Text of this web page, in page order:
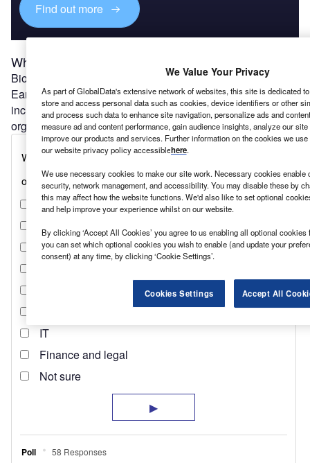
Find out more
What is biodiversity and why does it matter?
Biodiversity refers to all forms of life that can be found on
Earth (or within a particular area of the planet). This
includes animals, plants and fungi as well as micro-
organisms such as bacteria.
We Value Your Privacy
As part of GlobalData's extensive network of websites, this site is dedicated
store and access personal data such as cookies, device identifiers or other
and process such data to enhance site navigation, personalize ads and
measure ad and content performance, gain audience insights, analyze our
improve our products and services. Further information on the cookies we
our website privacy policy accessiblehere.
We use necessary cookies to make our site work. Necessary cookies enable
security, network management, and accessibility. You may disable these by
this may affect how the website functions. We'd also like to set optional
and help improve your experience whilst on our website.
By clicking ‘Accept All Cookies’ you agree to us enabling all optional
you can set which optional cookies you wish to enable (and update your
consent) at any time, by clicking ‘Cookie Settings’.
Cookies Settings Accept All